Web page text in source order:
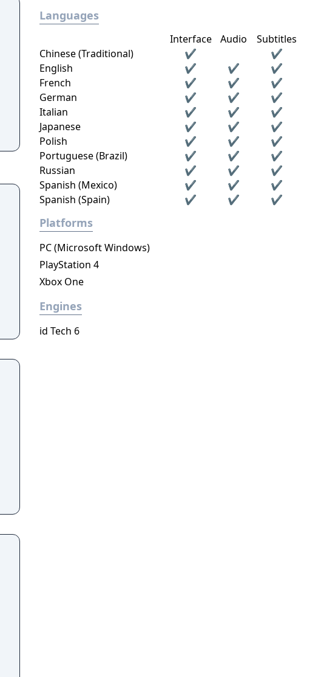
Languages
Interface Audio
Subtitles
Chinese (Traditional)
✔
✔
English
✔ ✔
✔
French
✔ ✔
✔
German
✔ ✔
✔
Italian
✔ ✔
✔
Japanese
✔ ✔
✔
Polish
✔ ✔
✔
Portuguese (Brazil)
✔ ✔
✔
Russian
✔ ✔
✔
Spanish (Mexico)
✔ ✔
✔
Spanish (Spain)
✔ ✔ ✔
Platforms
PC (Microsoft Windows)
PlayStation 4
Xbox One
Engines
id Tech 6